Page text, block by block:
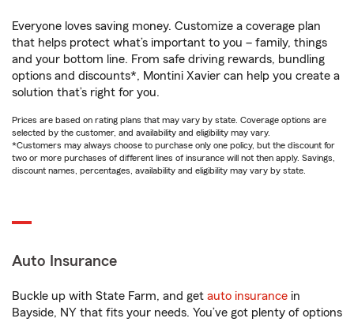
Everyone loves saving money. Customize a coverage plan
that helps protect what’s important to you – family, things
and your bottom line. From safe driving rewards, bundling
options and discounts*, Montini Xavier can help you create a
solution that’s right for you.
Prices are based on rating plans that may vary by state. Coverage options are
selected by the customer, and availability and eligibility may vary.
*Customers may always choose to purchase only one policy, but the discount for
two or more purchases of different lines of insurance will not then apply. Savings,
discount names, percentages, availability and eligibility may vary by state.
Auto Insurance
Buckle up with State Farm, and get auto insurance in
Bayside, NY that fits your needs. You’ve got plenty of options